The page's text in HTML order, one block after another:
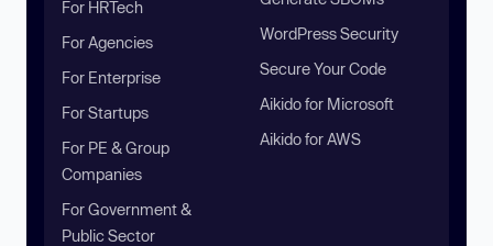
For HRTech
For Agencies
For Enterprise
For Startups
For PE & Group
Companies
For Government &
Public Sector
WordPress Security
Secure Your Code
Aikido for Microsoft
Aikido for AWS